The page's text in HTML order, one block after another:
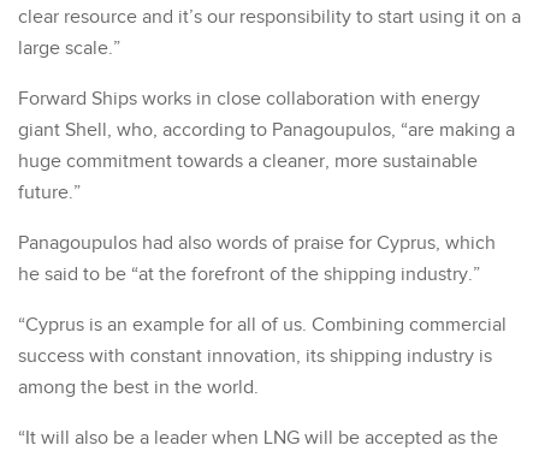
clear resource and it’s our responsibility to start using it on a
large scale.”
Forward Ships works in close collaboration with energy
giant Shell, who, according to Panagoupulos, “are making a
huge commitment towards a cleaner, more sustainable
future.”
Panagoupulos had also words of praise for Cyprus, which
he said to be “at the forefront of the shipping industry.”
“Cyprus is an example for all of us. Combining commercial
success with constant innovation, its shipping industry is
among the best in the world.
“It will also be a leader when LNG will be accepted as the